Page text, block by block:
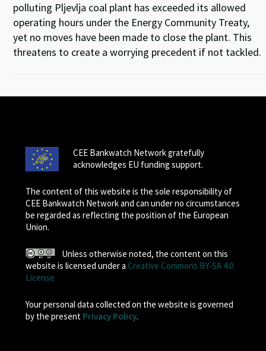
polluting Pljevlja coal plant has exceeded its allowed
operating hours under the Energy Community Treaty,
yet no moves have been made to close the plant. This
threatens to create a worrying precedent if not tackled.
CEE Bankwatch Network gratefully
acknowledges EU funding support.
The content of this website is the sole responsibility of
CEE Bankwatch Network and can under no circumstances
be regarded as reflecting the position of the European
Union.
Unless otherwise noted, the content on this
website is licensed under a Creative Commons BY-SA 4.0
License
Your personal data collected on the website is governed
by the present Privacy Policy.